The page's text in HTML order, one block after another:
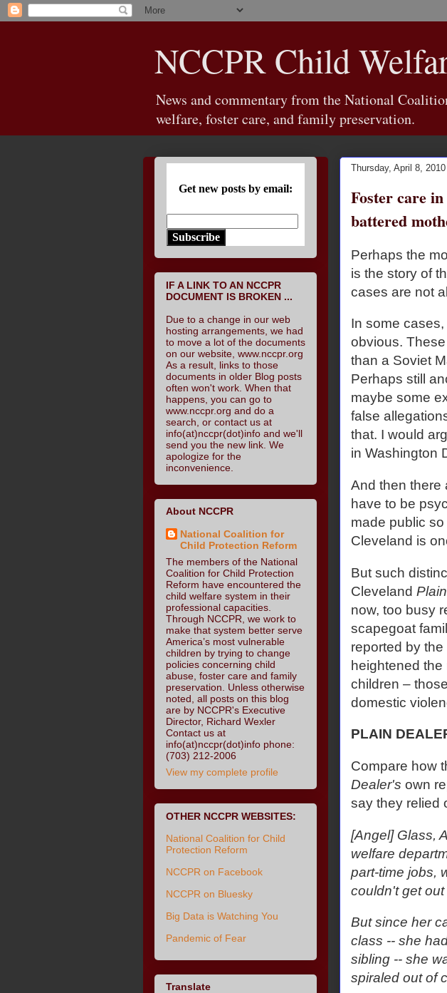
NCCPR Child
News and commentary from the National
welfare, foster care, and family preservation.
Thursday, April 8, 2010
Foster care
battered
Perhaps the
is the story of
cases are not
In some
obvious.
than a Soviet
Perhaps still
maybe some
false
that. I would
in Washington
And then there
have to be
made public
Cleveland is
But such
Cleveland
now, too busy
scapegoat
reported by the
heightened
children –
domestic
PLAIN
Compare how
Dealer's own
say they relied
[Angel] Glass,
welfare
part-time jobs,
couldn't get
But since her
class -- she
sibling -- she
spiraled out of
Get new posts by email:
Subscribe
IF A LINK TO AN NCCPR
DOCUMENT IS BROKEN ...
Due to a change in our web
hosting arrangements, we had
to move a lot of the documents
on our website, www.nccpr.org
As a result, links to those
documents in older Blog posts
often won't work. When that
happens, you can go to
www.nccpr.org and do a
search, or contact us at
info(at)nccpr(dot)info and we'll
send you the new link. We
apologize for the
inconvenience.
About NCCPR
National Coalition for
Child Protection Reform
The members of the National
Coalition for Child Protection
Reform have encountered the
child welfare system in their
professional capacities.
Through NCCPR, we work to
make that system better serve
America’s most vulnerable
children by trying to change
policies concerning child
abuse, foster care and family
preservation. Unless otherwise
noted, all posts on this blog
are by NCCPR's Executive
Director, Richard Wexler
Contact us at
info(at)nccpr(dot)info phone:
(703) 212-2006
View my complete profile
OTHER NCCPR WEBSITES:
National Coalition for Child
Protection Reform
NCCPR on Facebook
NCCPR on Bluesky
Big Data is Watching You
Pandemic of Fear
Translate